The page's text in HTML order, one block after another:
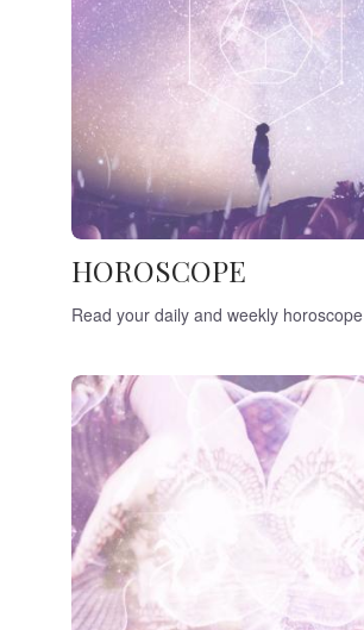
HOROSCOPE
Read your daily and weekly horoscope